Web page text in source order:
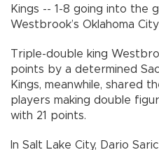
Kings -- 1-8 going into the
Westbrook’s Oklahoma
Triple-double king
points by a determined
Kings, meanwhile, shared
players making double
with 21 points.
In Salt Lake City, Dario